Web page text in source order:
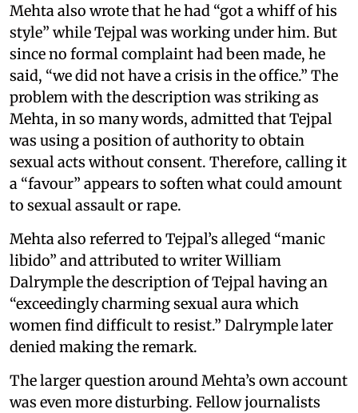
Mehta also wrote that he had “got a whiff of his
style” while Tejpal was working under him. But
since no formal complaint had been made, he
said, “we did not have a crisis in the office.” The
problem with the description was striking as
Mehta, in so many words, admitted that Tejpal
was using a position of authority to obtain
sexual acts without consent. Therefore, calling it
a “favour” appears to soften what could amount
to sexual assault or rape.
Mehta also referred to Tejpal’s alleged “manic
libido” and attributed to writer William
Dalrymple the description of Tejpal having an
“exceedingly charming sexual aura which
women find difficult to resist.” Dalrymple later
denied making the remark.
The larger question around Mehta’s own account
was even more disturbing. Fellow journalists